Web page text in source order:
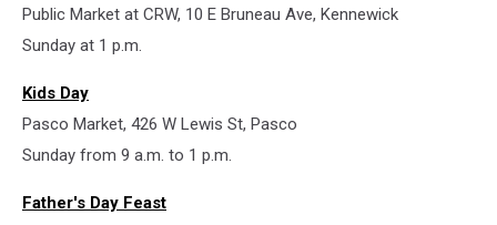
Public Market at CRW, 10 E Bruneau Ave, Kennewick
Sunday at 1 p.m.
Kids Day
Pasco Market, 426 W Lewis St, Pasco
Sunday from 9 a.m. to 1 p.m.
Father's Day Feast